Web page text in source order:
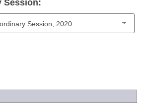
Session: